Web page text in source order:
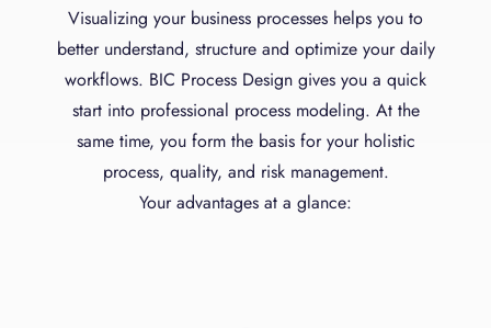
Visualizing your business processes helps you to
better understand, structure and optimize your daily
workflows. BIC Process Design gives you a quick
start into professional process modeling. At the
same time, you form the basis for your holistic
process, quality, and risk management.
Your advantages at a glance: